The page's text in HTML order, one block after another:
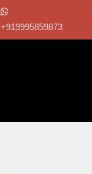
+919995859873